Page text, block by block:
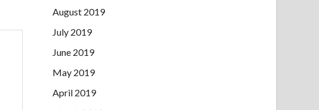
August 2019
July 2019
June 2019
May 2019
April 2019